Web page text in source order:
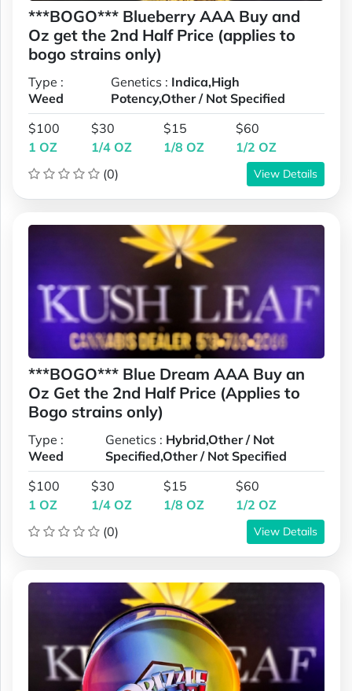
***BOGO*** Blueberry AAA Buy and
Oz get the 2nd Half Price (applies to
bogo strains only)
Type :
Weed
Genetics : Indica,High
Potency,Other / Not Specified
$100
1 OZ
$30
1/4 OZ
$15
1/8 OZ
$60
1/2 OZ
(0)
View Details
***BOGO*** Blue Dream AAA Buy an
Oz Get the 2nd Half Price (Applies to
Bogo strains only)
Type :
Weed
Genetics : Hybrid,Other / Not
Specified,Other / Not Specified
$100
1 OZ
$30
1/4 OZ
$15
1/8 OZ
$60
1/2 OZ
(0)
View Details